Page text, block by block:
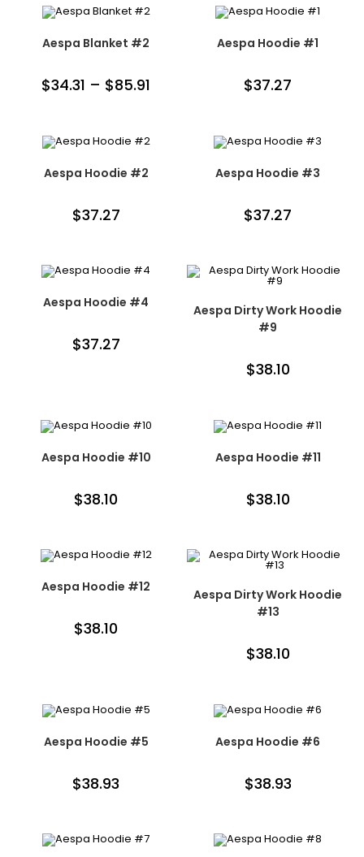
Aespa Blanket #2
$34.31 – $85.91
Aespa Hoodie #1
$37.27
Aespa Hoodie #2
$37.27
Aespa Hoodie #3
$37.27
Aespa Hoodie #4
$37.27
Aespa Dirty Work Hoodie
#9
$38.10
Aespa Hoodie #10
$38.10
Aespa Hoodie #11
$38.10
Aespa Hoodie #12
$38.10
Aespa Dirty Work Hoodie
#13
$38.10
Aespa Hoodie #5
$38.93
Aespa Hoodie #6
$38.93